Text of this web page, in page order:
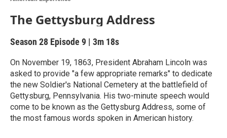
The Gettysburg Address
Season 28 Episode 9 | 3m 18s
On November 19, 1863, President Abraham Lincoln was
asked to provide "a few appropriate remarks" to dedicate
the new Soldier's National Cemetery at the battlefield of
Gettysburg, Pennsylvania. His two-minute speech would
come to be known as the Gettysburg Address, some of
the most famous words spoken in American history.